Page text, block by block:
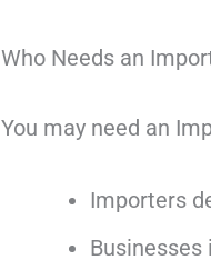
Who Needs an
You may need an
Importers